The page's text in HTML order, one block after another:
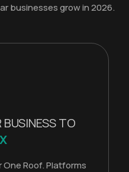
businesses grow in 2026.
TO
One Roof. Platforms